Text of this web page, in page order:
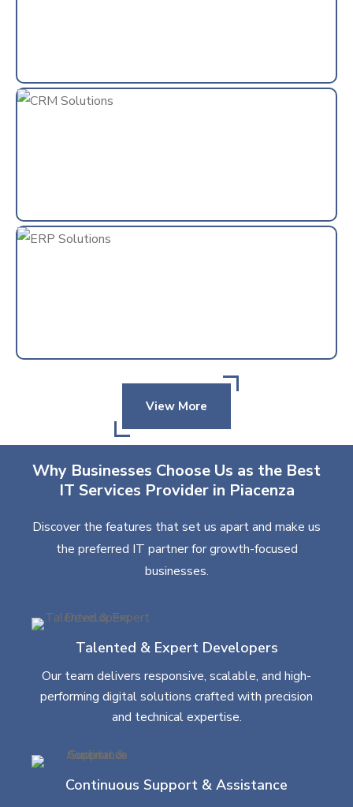
View More
Why Businesses Choose Us as the Best
IT Services Provider in Piacenza
Discover the features that set us apart and make us
the preferred IT partner for growth-focused
businesses.
Talented & Expert Developers
Our team delivers responsive, scalable, and high-
performing digital solutions crafted with precision
and technical expertise.
Continuous Support & Assistance